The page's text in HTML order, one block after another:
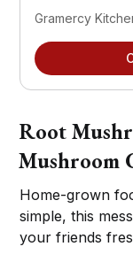
Gramercy
Root
Mushroom
Home-grown
simple, this
your friends